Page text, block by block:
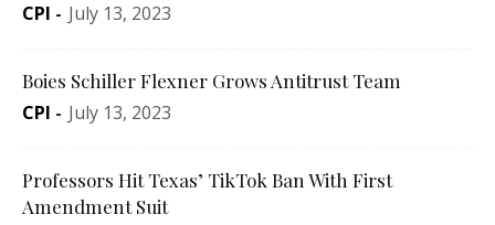
CPI - July 13, 2023
Boies Schiller Flexner Grows Antitrust Team
CPI - July 13, 2023
Professors Hit Texas’ TikTok Ban With First
Amendment Suit